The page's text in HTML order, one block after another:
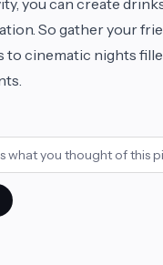
So gather your
to cinematic nights